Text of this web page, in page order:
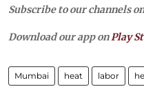
Subscribe to our channels
Download our app onPlay
Mumbai heat labor